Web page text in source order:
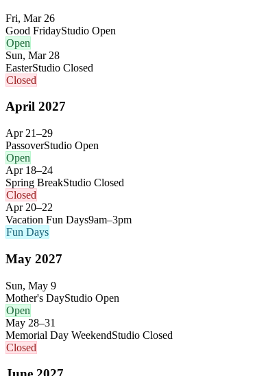
Fri, Mar 26
Good FridayStudio Open
Open
Sun, Mar 28
EasterStudio Closed
Closed
April 2027
Apr 21–29
PassoverStudio Open
Open
Apr 18–24
Spring BreakStudio Closed
Closed
Apr 20–22
Vacation Fun Days9am–3pm
Fun Days
May 2027
Sun, May 9
Mother's DayStudio Open
Open
May 28–31
Memorial Day WeekendStudio Closed
Closed